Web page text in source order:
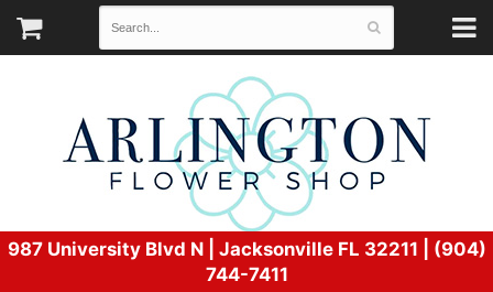
987 University Blvd N | Jacksonville FL 32211 | (904)
744-7411